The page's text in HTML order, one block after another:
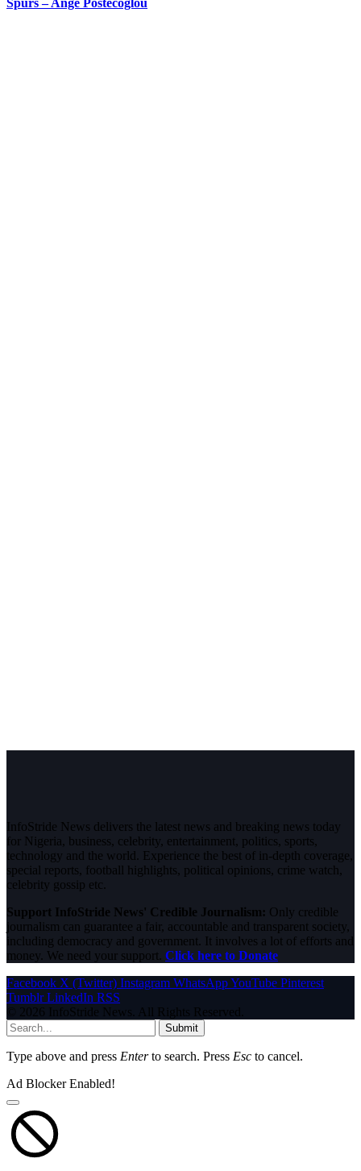
Spurs – Ange Postecoglou
InfoStride News delivers the latest news and breaking news today
for Nigeria, business, celebrity, entertainment, politics, sports,
technology and the world. Experience the best of in-depth coverage,
special reports, football highlights, political opinions, crime watch,
celebrity gossip etc.
Support InfoStride News' Credible Journalism: Only credible
journalism can guarantee a fair, accountable and transparent society,
including democracy and government. It involves a lot of efforts and
money. We need your support. Click here to Donate
Facebook X (Twitter) Instagram WhatsAppYouTube Pinterest
Tumblr LinkedIn RSS
© 2026 InfoStride News. All Rights Reserved.
Submit
Type above and press Enterto search. Press Esc to cancel.
Ad Blocker Enabled!